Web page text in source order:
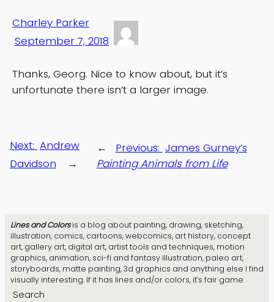
Lines and Colorsis a blog about painting, drawing, sketching,
illustration, comics, cartoons, webcomics, art history, concept
art, gallery art, digital art, artist tools and techniques, motion
graphics, animation, sci-fi and fantasy illustration, paleo art,
storyboards, matte painting, 3d graphics and anything else I find
visually interesting. If it has lines and/or colors, it’s fair game.
Search
Charley Parker
September 7, 2018
Thanks, Georg. Nice to know about, but it’s
unfortunate there isn’t a larger image.
← Previous: James Gurney’s
Painting Animals from Life
Next: Andrew
Davidson
→